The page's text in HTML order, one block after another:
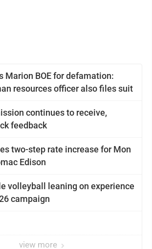
Marion BOE for defamation:
resources officer also files suit
continues to receive,
feedback
two-step rate increase for Mon
Edison
volleyball leaning on experience
campaign
view more